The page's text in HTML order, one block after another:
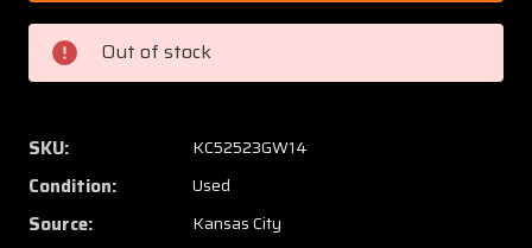
1
(Alt:
646275-
1R)
Aerospace
Assembly
(Volts:
1
1R)
Out of stock
SKU: KC52523GW14
Condition: Used
Source: Kansas City